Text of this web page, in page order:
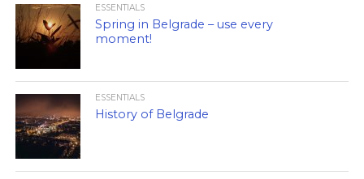
ESSENTIALS
Spring in Belgrade – use every
moment!
ESSENTIALS
History of Belgrade